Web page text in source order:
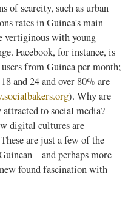
of scarcity, such as urban
rates in Guinea's main
vertiginous with young
Facebook, for instance, is
from Guinea per month;
and 24 and over 80% are
). Why are
to social media?
digital cultures are
are just a few of the
– and perhaps more
found fascination with